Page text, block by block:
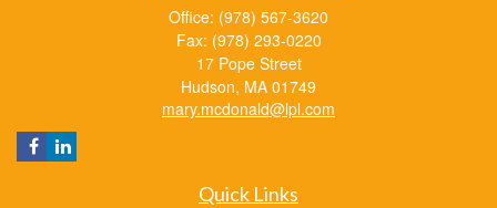
Office: (978) 567-3620
Fax: (978) 293-0220
17 Pope Street
Hudson, MA 01749
mary.mcdonald@lpl.com
Quick Links